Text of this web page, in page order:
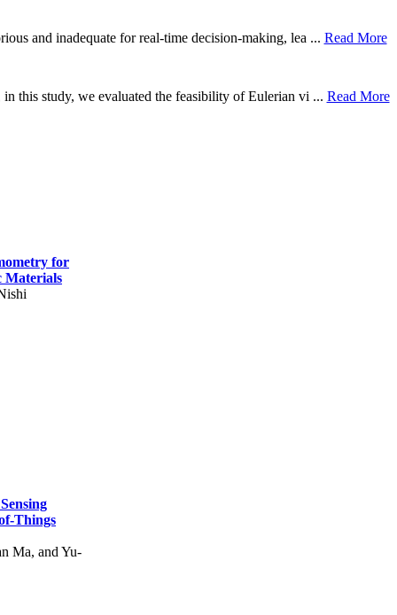
and inadequate for real-time decision-making, lea ... Read More
this study, we evaluated the feasibility of Eulerian vi ... Read More
for
Materials
Things
Ma, and Yu-